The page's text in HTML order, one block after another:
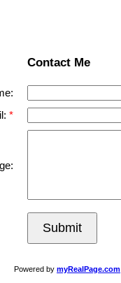
Contact Me
Submit
Powered by myRealPage.com